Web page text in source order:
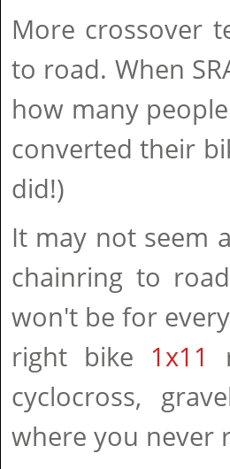
More crossover
to road. When
how many
converted their
did!)
It may not seem
chainring to
won't be for
right bike 1x11
cyclocross,
where you never